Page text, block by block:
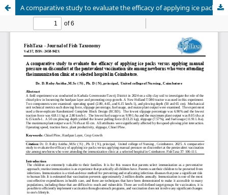
A comparative study to evaluate the efficacy of applying ice packs versus applying manual pressure on discomfort at the pentavalent vaccination site among newborns who were attending the immunization clinic at a selected hospital in Coimbatore.